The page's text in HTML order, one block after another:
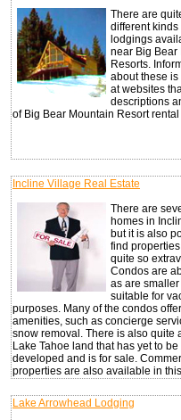
There are
different kinds
lodgings
near Big Bear
Resorts.
about these
at websites
descriptions
of Big Bear Mountain Resort
Incline Village Real Estate
There are
homes in
but it is also
find properties
quite so
Condos are
as are
suitable for
purposes. Many of the condos
amenities, such as concierge
snow removal. There is also quite
Lake Tahoe land that has yet to be
developed and is for sale.
properties are also available in
Lake Arrowhead Lodging